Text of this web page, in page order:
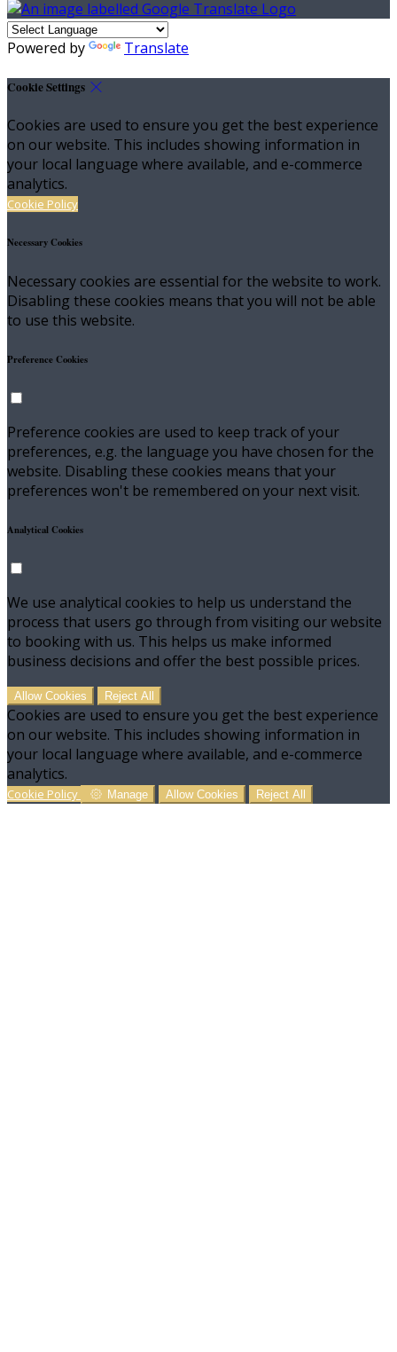
Powered by Translate
Cookie Settings
Cookies are used to ensure you get the best experience
on our website. This includes showing information in
your local language where available, and e-commerce
analytics.
Cookie Policy
Necessary Cookies
Necessary cookies are essential for the website to work.
Disabling these cookies means that you will not be able
to use this website.
Preference Cookies
Preference cookies are used to keep track of your
preferences, e.g. the language you have chosen for the
website. Disabling these cookies means that your
preferences won't be remembered on your next visit.
Analytical Cookies
We use analytical cookies to help us understand the
process that users go through from visiting our website
to booking with us. This helps us make informed
business decisions and offer the best possible prices.
Allow Cookies Reject All
Cookies are used to ensure you get the best experience
on our website. This includes showing information in
your local language where available, and e-commerce
analytics.
Cookie Policy Manage Allow Cookies Reject All